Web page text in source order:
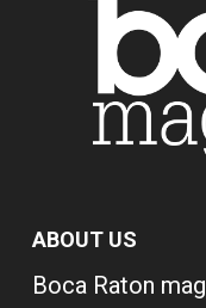
ABOUT US
Boca Raton